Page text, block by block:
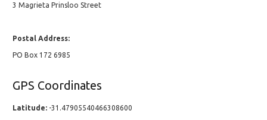
3 Magrieta Prinsloo Street
Postal Address:
PO Box 172 6985
GPS Coordinates
Latitude: -31.47905540466308600